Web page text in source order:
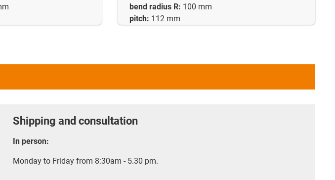
bend radius R: 100 mm
pitch: 112 mm
Shipping and consultation
In person:
Monday to Friday from 8:30am - 5.30 pm.